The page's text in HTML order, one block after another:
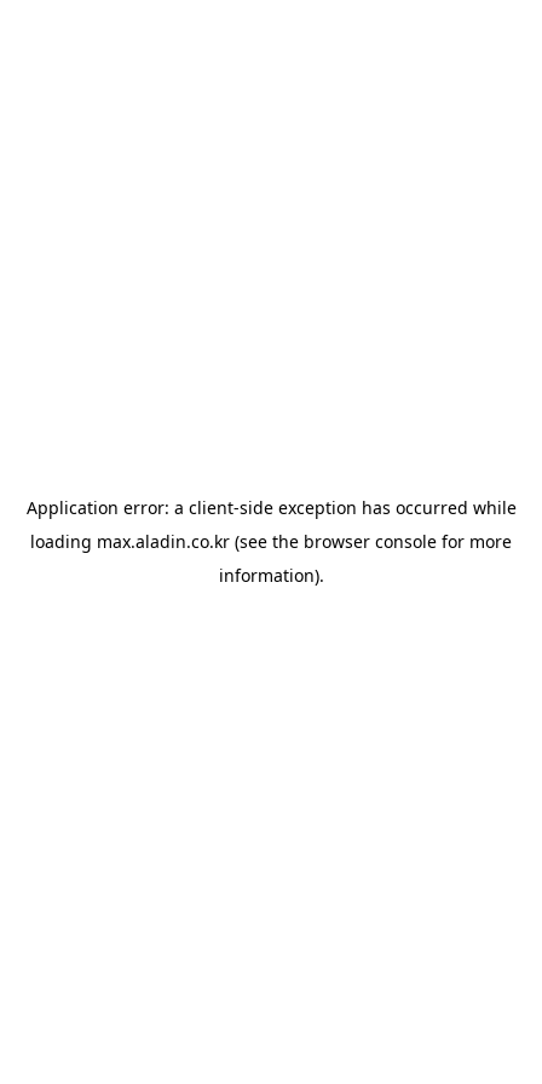
Application error: a client-side exception has occurred while
loading max.aladin.co.kr (see the browser console for more
information).